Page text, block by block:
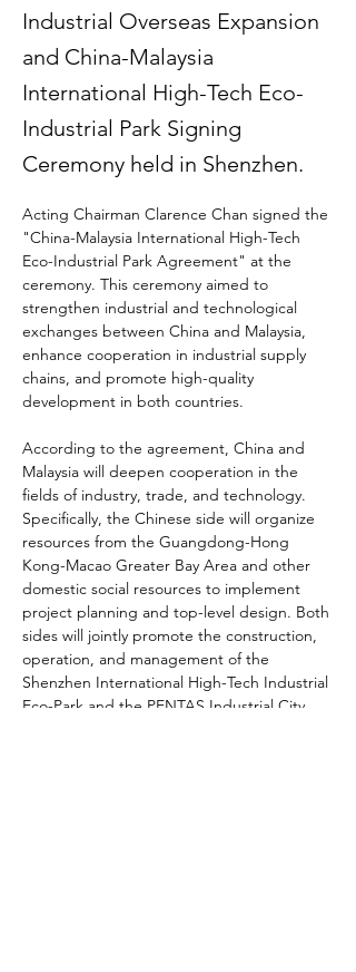
Industrial Overseas Expansion
and China-Malaysia
International High-Tech Eco-
Industrial Park Signing
Ceremony held in Shenzhen.
Acting Chairman Clarence Chan signed the
"China-Malaysia International High-Tech
Eco-Industrial Park Agreement" at the
ceremony. This ceremony aimed to
strengthen industrial and technological
exchanges between China and Malaysia,
enhance cooperation in industrial supply
chains, and promote high-quality
development in both countries.
According to the agreement, China and
Malaysia will deepen cooperation in the
fields of industry, trade, and technology.
Specifically, the Chinese side will organize
resources from the Guangdong-Hong
Kong-Macao Greater Bay Area and other
domestic social resources to implement
project planning and top-level design. Both
sides will jointly promote the construction,
operation, and management of the
Shenzhen International High-Tech Industrial
Eco-Park and the PENTAS Industrial City